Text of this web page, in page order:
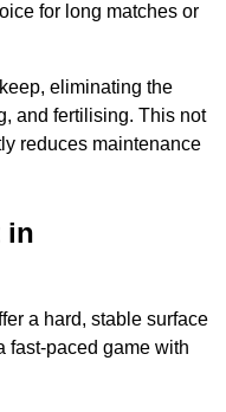
for long matches or
eliminating the
and fertilising. This not
reduces maintenance
in
a hard, stable surface
fast-paced game with